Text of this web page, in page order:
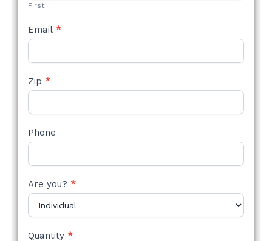
First
Email *
Zip *
Phone
Are you? *
Quantity *